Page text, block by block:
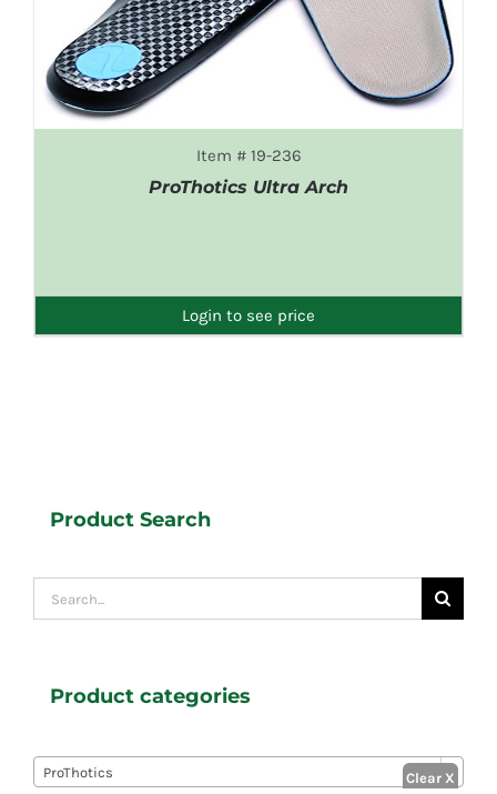
Item # 19-236
ProThotics Ultra Arch
Login to see price
Product Search
Search
for:
Product categories
ProThotics